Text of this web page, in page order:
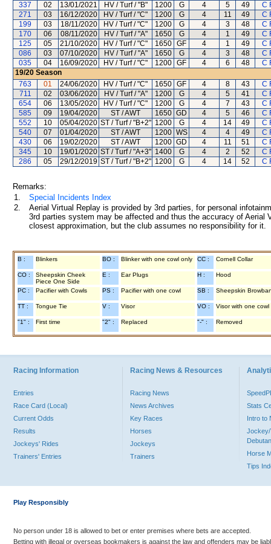
337
02 13/01/2021 HV / Turf / "B" 1200 G 4 5 49
C
271
03 16/12/2020 HV / Turf / "C" 1200 G 4 11 49
C
199
03 18/11/2020 HV / Turf / "C" 1200 G 4 3 48
C
170
06 08/11/2020 HV / Turf / "A" 1650 G 4 1 49
C
125
05 21/10/2020 HV / Turf / "C" 1650 GF 4 1 49
C
086
03 07/10/2020 HV / Turf / "A" 1650 G 4 3 48
C
035
04 16/09/2020 HV / Turf / "C" 1200 GF 4 6 48
C
19/20 Season
763
01 24/06/2020 HV / Turf / "C" 1650 GF 4 8 43
C
711
02 03/06/2020 HV / Turf / "A" 1200 G 4 5 41
C
654
06 13/05/2020 HV / Turf / "C" 1200 G 4 7 43
C
585
09 19/04/2020 ST / AWT 1650 GD 4 5 46
C
552
10 05/04/2020 ST / Turf / "B+2" 1200 G 4 14 49
C
540
07 01/04/2020 ST / AWT 1200 WS 4 4 49
C
430
06 19/02/2020 ST / AWT 1200 GD 4 11 51
C
345
10 19/01/2020 ST / Turf / "A+3" 1400 G 4 2 52
C
286
05 29/12/2019 ST / Turf / "B+2" 1200 G 4 14 52 C
Remarks:
1.
Special Incidents Index
2.
Aerial Virtual Replay is provided by 3rd parties, for personal
3rd parties system may be affected and thus the accuracy of
closest approximation, but the club assumes no responsibility for
B : Blinkers BO : Blinker with one cowl only CC : Cornell Collar
CO :
Sheepskin Cheek
Piece One Side
E : Ear Plugs H : Hood
PC : Pacifier with Cowls PS : Pacifier with one cowl SB : Sheepskin
TT : Tongue Tie V : Visor VO : Visor with one cowl
"1" : First time "2" : Replaced "-" : Removed
Racing Information
Entries
Race Card (Local)
Current Odds
Results
Jockeys' Rides
Trainers' Entries
Racing News & Resources
Racing News
News Archives
Key Races
Horses
Jockeys
Trainers
Stats
Intro to
Jockey/
Horse
Tips
Play Responsibly
No person under 18 is allowed to bet or enter premises where bets are accepted.
Betting with illegal or overseas bookmakers is against the law and offenders may be